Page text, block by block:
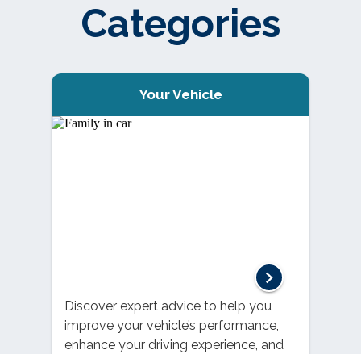
Categories
Your Vehicle
Discover expert advice to help you
improve your vehicle’s performance,
enhance your driving experience, and